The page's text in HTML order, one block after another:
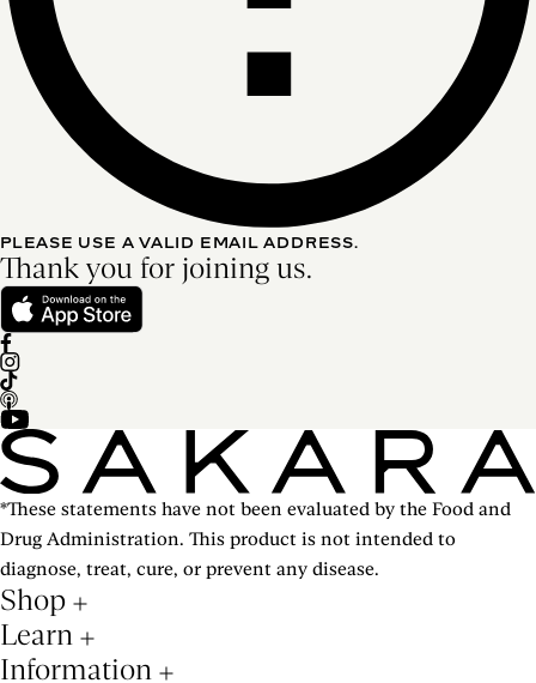
PLEASE USE A VALID EMAIL ADDRESS.
Thank you for joining us.
*These statements have not been evaluated by the Food and
Drug Administration. This product is not intended to
diagnose, treat, cure, or prevent any disease.
Shop
Learn
Information